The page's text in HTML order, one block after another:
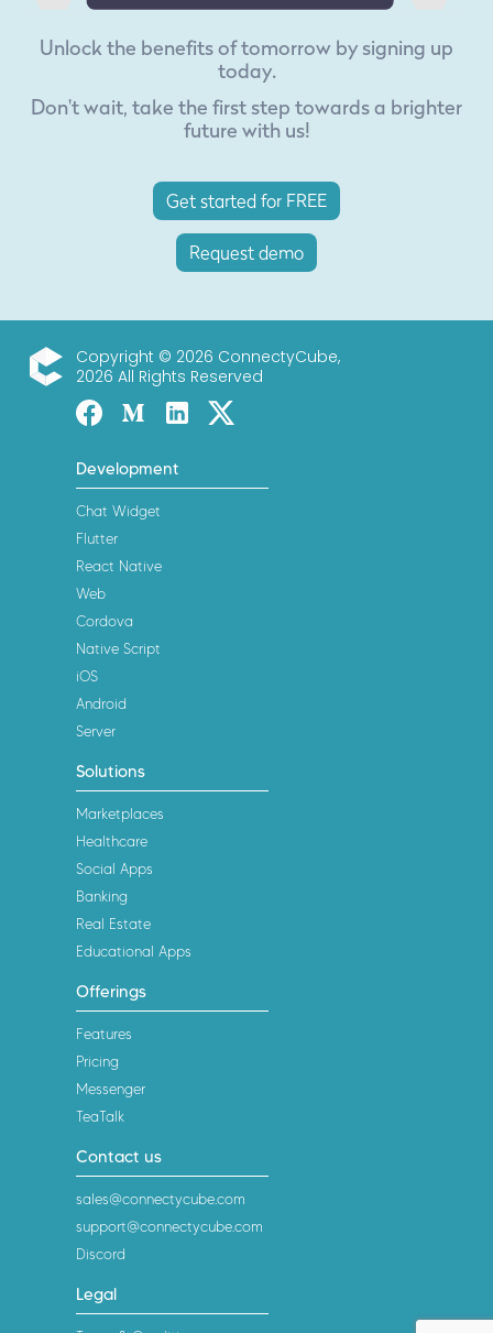
Unlock the benefits of tomorrow by signing up
today.
Don't wait, take the first step towards a brighter
future with us!
Get started for FREE
Request demo
ConnectyCube
Copyright © 2026 ConnectyCube,
2026 All Rights Reserved
FacebookMediumLinked-inTwitter X
Development
Chat Widget
Flutter
React Native
Web
Cordova
Native Script
iOS
Android
Server
Solutions
Marketplaces
Healthcare
Social Apps
Banking
Real Estate
Educational Apps
Offerings
Features
Pricing
Messenger
TeaTalk
Contact us
sales@connectycube.com
support@connectycube.com
Discord
Legal